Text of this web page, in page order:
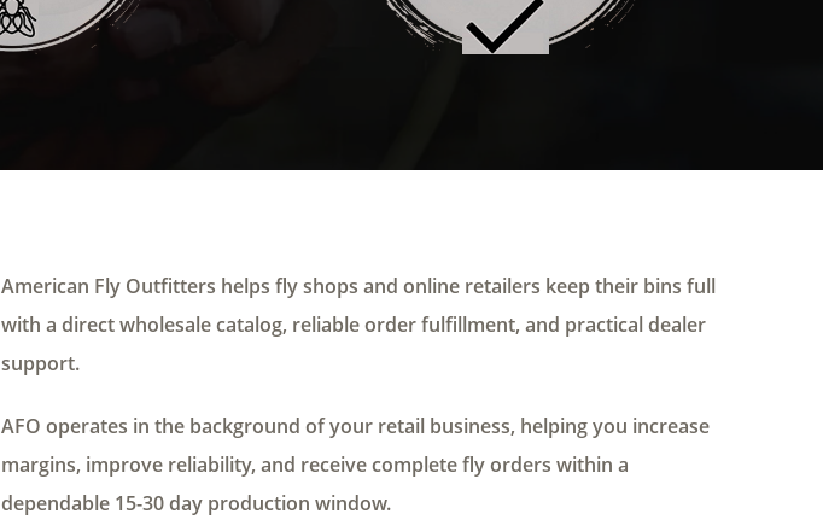
American Fly Outfitters helps fly shops and online retailers keep their bins full
with a direct wholesale catalog, reliable order fulfillment, and practical dealer
support.
AFO operates in the background of your retail business, helping you increase
margins, improve reliability, and receive complete fly orders within a
dependable 15-30 day production window.